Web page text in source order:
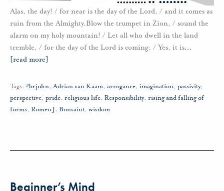
Alas, the day! / for near is the day of the Lord, / and it comes as
ruin from the Almighty.Blow the trumpet in Zion, / sound the
alarm on my holy mountain! / Let all who dwell in the land
tremble, / for the day of the Lord is coming; / Yes, it is…
[read more]
Tags: #brjohn,Adrian van Kaam, arrogance, imagination, passivity,
perspective, pride, religious life, Responsibility, rising and falling of
forms, Romeo J. Bonsaint, wisdom
Beginner’s Mind